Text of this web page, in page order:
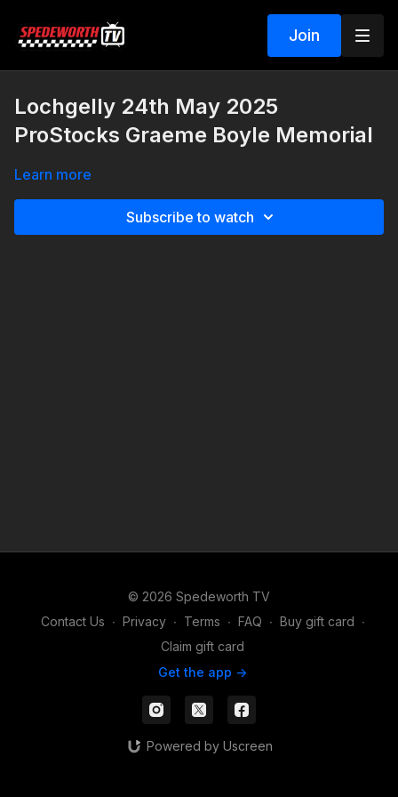
Join
Lochgelly 24th May 2025
ProStocks Graeme Boyle Memorial
Learn more
Subscribe to watch
© 2026 Spedeworth TV
Contact Us ∙ Privacy ∙ Terms ∙ FAQ ∙ Buy gift card ∙
Claim gift card
Get the app ->
Powered by Uscreen